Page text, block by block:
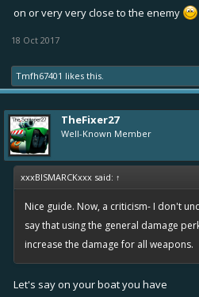
on or very very close to the enemy
18 Oct 2017
Tmfh67401 likes this.
TheFixer27
Well-Known Member
xxxBISMARCKxxx said: ↑
Nice guide. Now, a criticism- I don't
say that using the general damage
increase the damage for all weapons.
Let's say on your boat you have